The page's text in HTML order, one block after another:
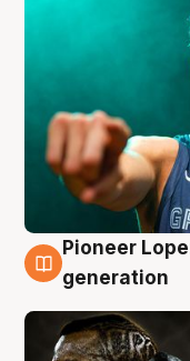
3 Aug
Pioneer
generation